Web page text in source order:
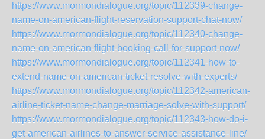
https://www.mormondialogue.org/topic/112339-change-
name-on-american-flight-reservation-support-chat-now/
https://www.mormondialogue.org/topic/112340-change-
name-on-american-flight-booking-call-for-support-now/
https://www.mormondialogue.org/topic/112341-how-to-
extend-name-on-american-ticket-resolve-with-experts/
https://www.mormondialogue.org/topic/112342-american-
airline-ticket-name-change-marriage-solve-with-support/
https://www.mormondialogue.org/topic/112343-how-do-i-
get-american-airlines-to-answer-service-assistance-line/